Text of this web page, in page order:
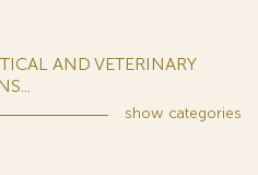
AND VETERINARY
show categories